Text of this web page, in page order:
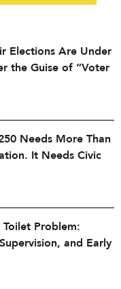
Elections Are Under
the Guise of “Voter
Needs More Than
It Needs Civic
Problem:
and Early